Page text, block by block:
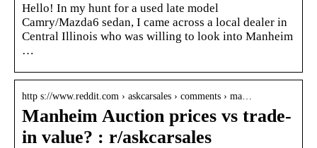
Hello! In my hunt for a used late model
Camry/Mazda6 sedan, I came across a local dealer in
Central Illinois who was willing to look into Manheim
…
http s://www.reddit.com › askcarsales › comments › ma…
Manheim Auction prices vs trade-
in value? : r/askcarsales